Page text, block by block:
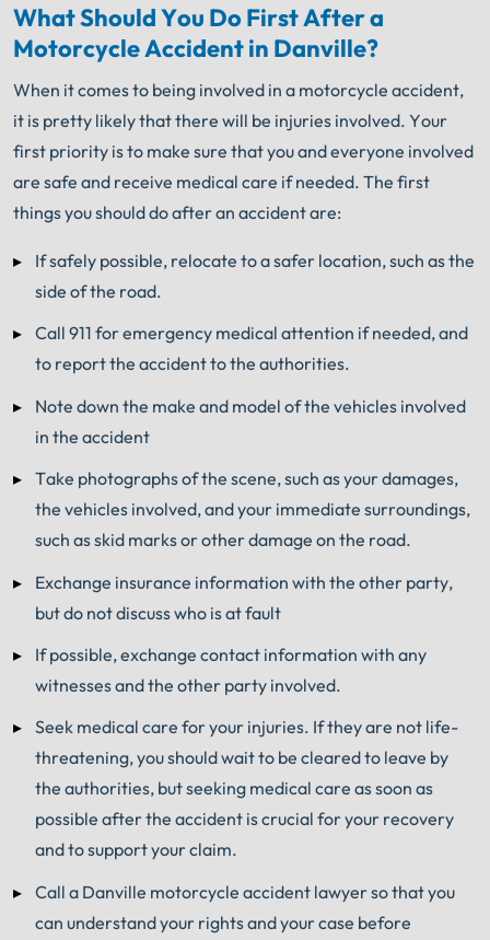
What Should You Do First After a
Motorcycle Accident in Danville?
When it comes to being involved in a motorcycle accident,
it is pretty likely that there will be injuries involved. Your
first priority is to make sure that you and everyone involved
are safe and receive medical care if needed. The first
things you should do after an accident are:
If safely possible, relocate to a safer location, such as the
side of the road.
Call 911 for emergency medical attention if needed, and
to report the accident to the authorities.
Note down the make and model of the vehicles involved
in the accident
Take photographs of the scene, such as your damages,
the vehicles involved, and your immediate surroundings,
such as skid marks or other damage on the road.
Exchange insurance information with the other party,
but do not discuss who is at fault
If possible, exchange contact information with any
witnesses and the other party involved.
Seek medical care for your injuries. If they are not life-
threatening, you should wait to be cleared to leave by
the authorities, but seeking medical care as soon as
possible after the accident is crucial for your recovery
and to support your claim.
Call a Danville motorcycle accident lawyer so that you
can understand your rights and your case before